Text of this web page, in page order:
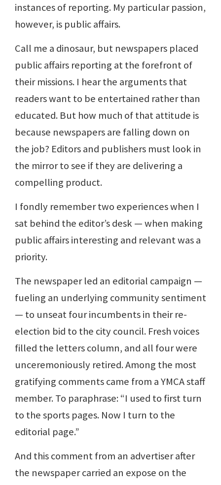
instances of reporting. My particular passion,
however, is public affairs.
Call me a dinosaur, but newspapers placed
public affairs reporting at the forefront of
their missions. I hear the arguments that
readers want to be entertained rather than
educated. But how much of that attitude is
because newspapers are falling down on
the job? Editors and publishers must look in
the mirror to see if they are delivering a
compelling product.
I fondly remember two experiences when I
sat behind the editor’s desk — when making
public affairs interesting and relevant was a
priority.
The newspaper led an editorial campaign —
fueling an underlying community sentiment
— to unseat four incumbents in their re-
election bid to the city council. Fresh voices
filled the letters column, and all four were
unceremoniously retired. Among the most
gratifying comments came from a YMCA staff
member. To paraphrase: “I used to first turn
to the sports pages. Now I turn to the
editorial page.”
And this comment from an advertiser after
the newspaper carried an expose on the